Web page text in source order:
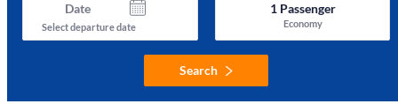
Date
Select departure date
1Passenger
Economy
Search